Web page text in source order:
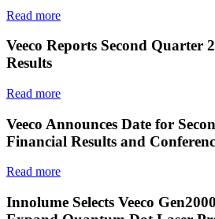
Read more
Veeco Reports Second Quarter
Results
Read more
Veeco Announces Date for
Financial Results and
Read more
Innolume Selects Veeco